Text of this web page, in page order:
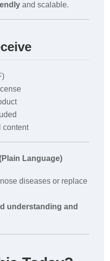
and scalable.
content
Language)
diseases or replace
understanding and